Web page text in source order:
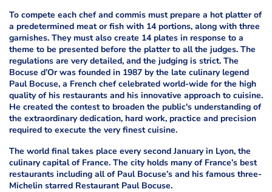
To compete each chef and commis must prepare a hot platter of
a predetermined meat or fish with 14 portions, along with three
garnishes. They must also create 14 plates in response to a
theme to be presented before the platter to all the judges. The
regulations are very detailed, and the judging is strict. The
Bocuse d’Or was founded in 1987 by the late culinary legend
Paul Bocuse, a French chef celebrated world-wide for the high
quality of his restaurants and his innovative approach to cuisine.
He created the contest to broaden the public's understanding of
the extraordinary dedication, hard work, practice and precision
required to execute the very finest cuisine.
The world final takes place every second January in Lyon, the
culinary capital of France. The city holds many of France’s best
restaurants including all of Paul Bocuse’s and his famous three-
Michelin starred Restaurant Paul Bocuse.